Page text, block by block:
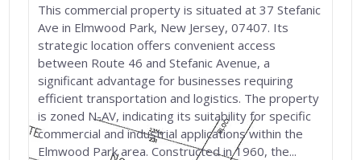
This commercial property is situated at 37 Stefanic
Ave in Elmwood Park, New Jersey, 07407. Its
strategic location offers convenient access
between Route 46 and Stefanic Avenue, a
significant advantage for businesses requiring
efficient transportation and logistics. The property
is zoned N-AV, indicating its suitability for specific
commercial and industrial applications within the
Elmwood Park area. Constructed in 1960, the...